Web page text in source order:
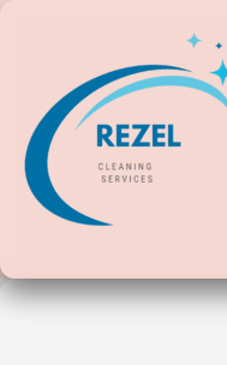
content